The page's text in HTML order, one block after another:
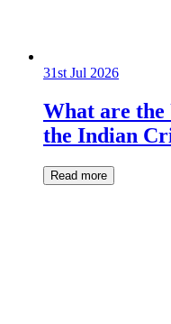
31st Jul 2026
What are
the Indian
Read more